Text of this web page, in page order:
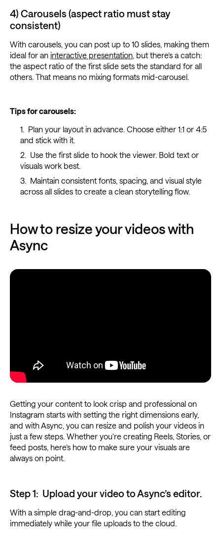
4) Carousels (aspect ratio must stay
consistent)
With carousels, you can post up to 10 slides, making them
ideal for an interactive presentation , but there’s a catch:
the aspect ratio of the first slide sets the standard for all
others. That means no mixing formats mid-carousel.
Tips for carousels:
Plan your layout in advance. Choose either 1:1 or 4:5
and stick with it.
Use the first slide to hook the viewer. Bold text or
visuals work best.
Maintain consistent fonts, spacing, and visual style
across all slides to create a clean storytelling flow.
How to resize your videos with
Async
Getting your content to look crisp and professional on
Instagram starts with setting the right dimensions early,
and with Async, you can resize and polish your videos in
just a few steps. Whether you're creating Reels, Stories, or
feed posts, here’s how to make sure your visuals are
always on point.
Step 1: Upload your video to Async’s editor.
With a simple drag-and-drop, you can start editing
immediately while your file uploads to the cloud.